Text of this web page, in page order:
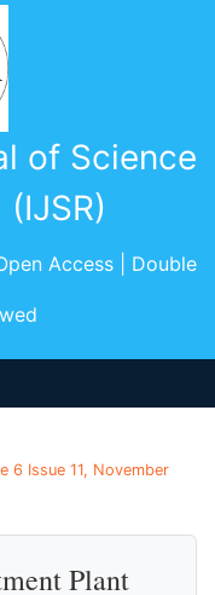
of Science
Access | Double
6 Issue 11, November
Plant